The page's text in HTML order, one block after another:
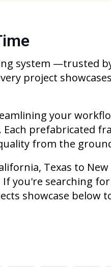
system —trusted
project
your
prefabricated
from the
Texas to
you're searching
showcase below